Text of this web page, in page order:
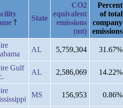
State
CO2
equivalent
emissions
(mt)
Percent
of total
company
emissions
AL 5,759,304 31.67%
Gulf
AL 2,586,069 14.22%
MS 156,953 0.86%